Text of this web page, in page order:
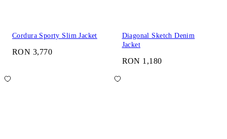
Cordura Sporty Slim Jacket
RON 3,770
Diagonal Sketch Denim
Jacket
RON 1,180